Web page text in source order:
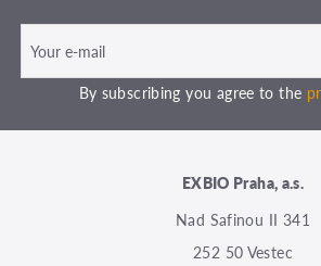
By subscribing you agree to the
EXBIO Praha, a.s.
Nad Safinou II 341
252 50 Vestec